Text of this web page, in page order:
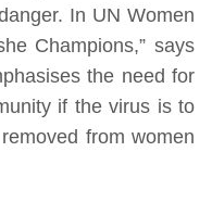
In UN Women
Champions,” says
the need for
if the virus is to
from women